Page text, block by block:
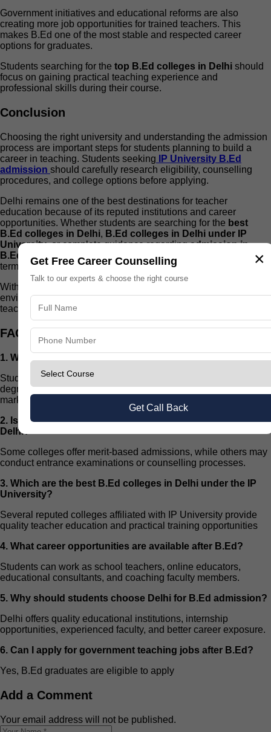
Government initiatives and educational reforms are also
creating more job opportunities for trained teachers. This
makes B.Ed one of the most stable and respected career
options for graduates.
Students searching for the top B.Ed colleges in Delhi should
focus on gaining practical teaching experience and
professional skills during their course.
Conclusion
Choosing the right university and understanding the admission
process are important steps for students planning to build a
career in teaching. Students seeking
IP University B.Ed
admission should carefully research eligibility, counselling
procedures, and college options before applying.
Delhi remains one of the best destinations for teacher
education because of its reputed institutions and career
opportunities. Whether students are searching for the best
B.Ed colleges in Delhi, B.Ed colleges in Delhi under IP
University, or complete guidance regardingadmission in
B.Ed in Delhi
, proper planning can help them achieve long-
term career success.
With dedication, practical training, and the right educational
environment, students can build a rewarding future in the
teaching profession.
FAQs
1. What is the eligibility for IP University B.Ed admission?
Students generally need a graduation or post-graduation
degree from a recognized university with the required qualifying
marks.
2. Is an entrance exam required for B.Ed admission in
Delhi?
Some colleges offer merit-based admissions, while others may
conduct entrance examinations or counselling processes.
3. Which are the best B.Ed colleges in Delhi under the IP
University?
Several reputed colleges affiliated with IP University provide
quality teacher education and practical training opportunities
4. What career opportunities are available after B.Ed?
Students can work as school teachers, online educators,
educational consultants, and coaching faculty members.
5. Why should students choose Delhi for B.Ed admission?
Delhi offers quality educational institutions, internship
opportunities, experienced faculty, and better career exposure.
6. Can I apply for government teaching jobs after B.Ed?
Yes, B.Ed graduates are eligible to apply
Add a Comment
Your email address will not be published.
×
Get Free Career Counselling
Talk to our experts & choose the right course
Get Call Back